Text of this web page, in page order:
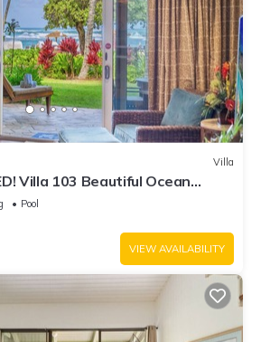
Villa
Villa 103 Beautiful Ocean
Pool
VIEW AVAILABILITY